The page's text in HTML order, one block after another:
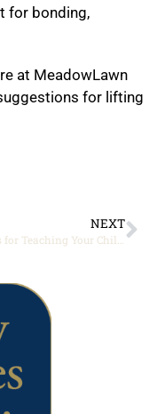
for bonding,
at MeadowLawn
for lifting
NEXT